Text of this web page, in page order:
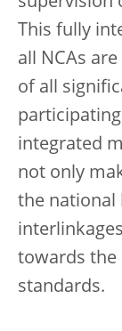
This fully
all NCAs
of all
integrated
not only
the national
towards the
standards.